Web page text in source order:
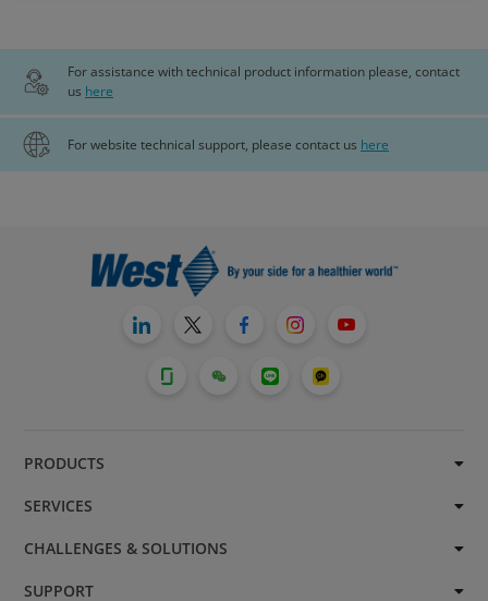
For assistance with technical product information please, contact
us here
For website technical support, please contact us here
PRODUCTS
SERVICES
CHALLENGES & SOLUTIONS
SUPPORT